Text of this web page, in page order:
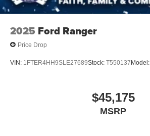
2025 Ford Ranger
Price Drop
VIN: 1FTER4HH9SLE27689Stock: T550137Model:
$45,175
MSRP